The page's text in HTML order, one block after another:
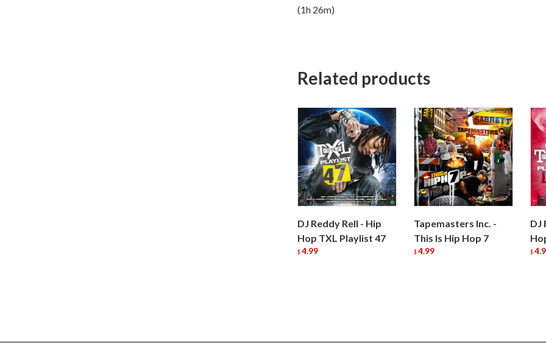
(1h 26m)
Related products
DJ Reddy Rell - Hip
Hop TXL Playlist 47
$ 4.99
Tapemasters Inc. -
This Is Hip Hop 7
$4.99
DJ
$